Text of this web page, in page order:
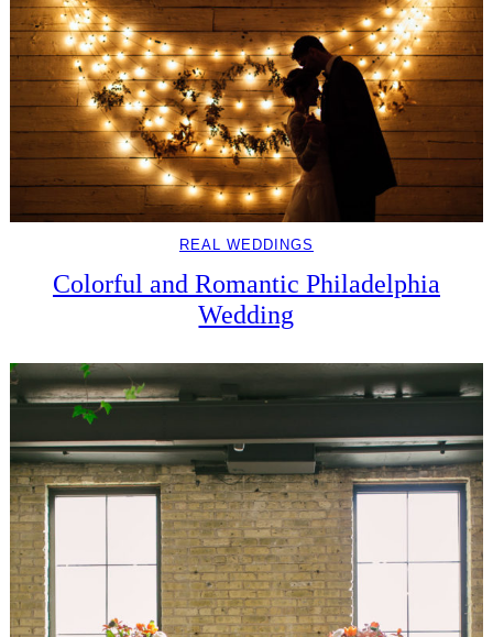
REAL WEDDINGS
Colorful and Romantic Philadelphia
Wedding